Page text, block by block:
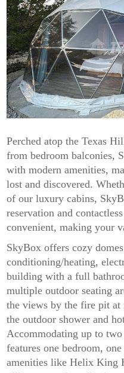
Perched atop the Texas
from bedroom balconies,
with modern amenities,
lost and discovered.
of our luxury cabins,
reservation and
convenient, making your
SkyBox offers cozy
conditioning/heating,
building with a full
multiple outdoor seating
the views by the fire pit at
the outdoor shower and
Accommodating up to
features one bedroom,
amenities like Helix King